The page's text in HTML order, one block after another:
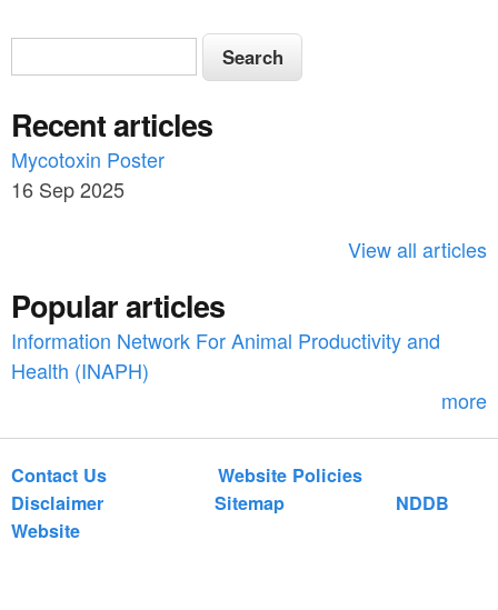
S
e
a
r
c
o
r
S
e
r
c
h
Recent articles
Mycotoxin Poster
16 Sep 2025
View all articles
Popular articles
Information Network For Animal Productivity and
Health (INAPH)
more
Contact Us
Website Policies
Disclaimer
Sitemap
NDDB
Website